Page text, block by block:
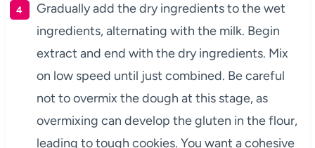
Gradually add the dry ingredients to the wet
ingredients, alternating with the milk. Begin
extract and end with the dry ingredients. Mix
on low speed until just combined. Be careful
not to overmix the dough at this stage, as
overmixing can develop the gluten in the flour,
leading to tough cookies. You want a cohesive